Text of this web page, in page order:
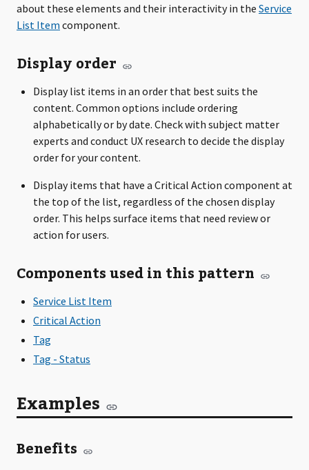
about these elements and their interactivity in the Service
List Item component.
Display order
Display list items in an order that best suits the
content. Common options include ordering
alphabetically or by date. Check with subject matter
experts and conduct UX research to decide the display
order for your content.
Display items that have a Critical Action component at
the top of the list, regardless of the chosen display
order. This helps surface items that need review or
action for users.
Components used in this pattern
Service List Item
Critical Action
Tag
Tag - Status
Examples
Benefits